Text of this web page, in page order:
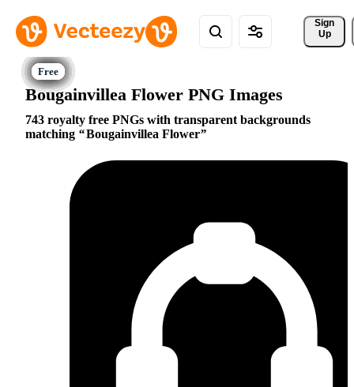
Sign
Up
Bougainvillea Flower PNG Images
743 royalty free PNGs with transparent backgrounds
matching
Bougainvillea Flower